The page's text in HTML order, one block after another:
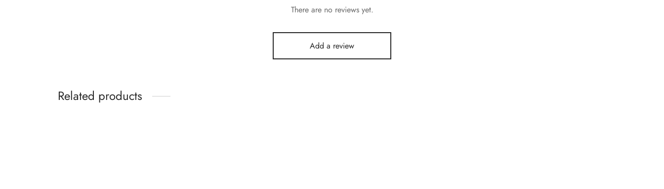
There are no reviews yet.
Add a review
Related products